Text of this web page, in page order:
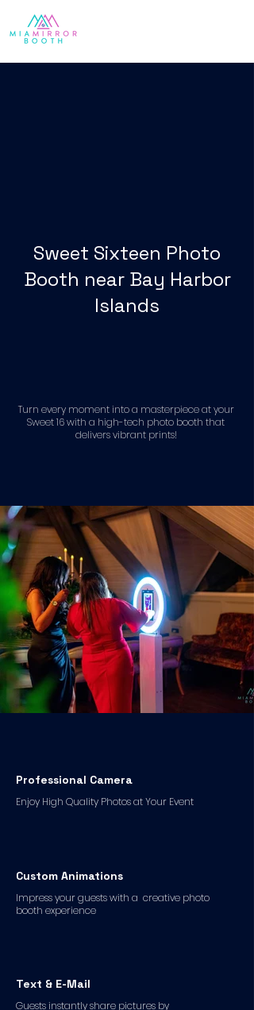
Sweet Sixteen Photo
Booth near Bay Harbor
Islands
Turn every moment into a masterpiece at your
Sweet 16 with a high-tech photo booth that
delivers vibrant prints!
Professional Camera
Enjoy High Quality Photos at Your Event
Custom Animations
Impress your guests with a creative photo
booth experience
Text & E-Mail
Guests instantly share pictures by